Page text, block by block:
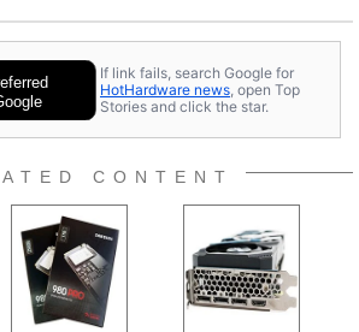
If link fails, search Google for
HotHardware news , open Top
Stories and click the star.
CONTENT